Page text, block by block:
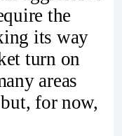
the
its way
turn on
areas
for now,